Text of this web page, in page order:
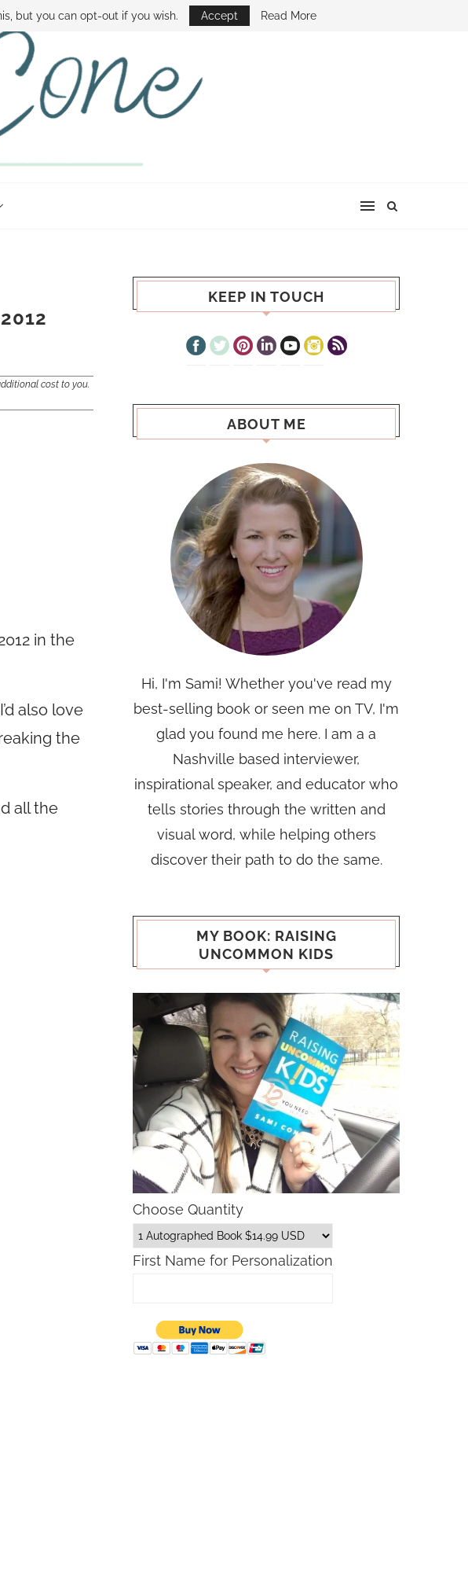
THE SAMI CONE SHOW
cost to you.
in the
also love
the
all the
KEEP IN TOUCH
ABOUT ME
Hi, I'm Sami! Whether you've read my
best-selling book or seen me on TV, I'm
glad you found me here. I am a a
Nashville based interviewer,
inspirational speaker, and educator who
tells stories through the written and
visual word, while helping others
discover their path to do the same.
MY BOOK: RAISING
UNCOMMON KIDS
Choose Quantity
First Name for Personalization
but you can opt-out if you wish. Accept Read More